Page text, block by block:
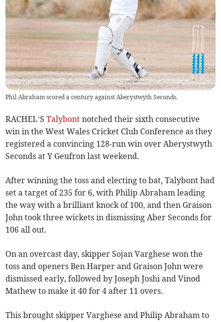
Phil Abraham scored a century against Aberystwyth Seconds.
RACHEL’STalybont notched their sixth consecutive
win in the West Wales Cricket Club Conference as they
registered a convincing 128-run win over Aberystwyth
Seconds at Y Geufron last weekend.
After winning the toss and electing to bat, Talybont had
set a target of 235 for 6, with Philip Abraham leading
the way with a brilliant knock of 100, and then Graison
John took three wickets in dismissing Aber Seconds for
106 all out.
On an overcast day, skipper Sojan Varghese won the
toss and openers Ben Harper and Graison John were
dismissed early, followed by Joseph Joshi and Vinod
Mathew to make it 40 for 4 after 11 overs.
This brought skipper Varghese and Philip Abraham to